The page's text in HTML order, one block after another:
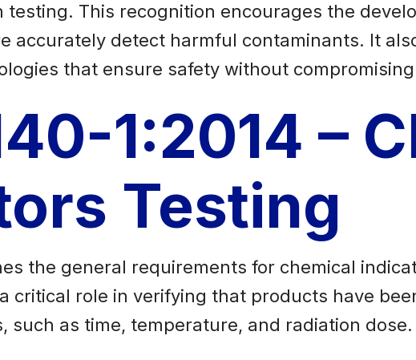
testing. This recognition encourages the
accurately detect harmful contaminants. It
that ensure safety without
1:2014 –
Testing
the general requirements for chemical
critical role in verifying that products have
such as time, temperature, and radiation dose.